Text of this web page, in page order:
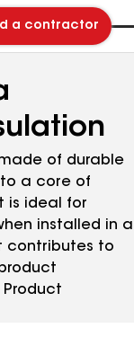
a contractor
of durable
a core of
is ideal for
installed in a
contributes to